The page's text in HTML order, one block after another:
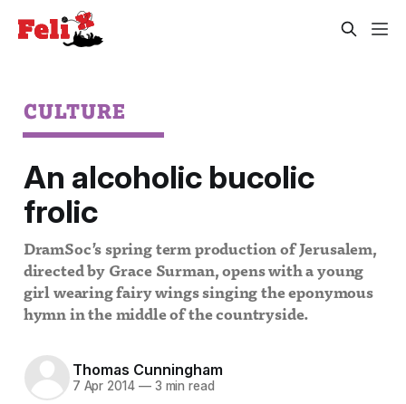
CULTURE
An alcoholic bucolic
frolic
DramSoc’s spring term production of Jerusalem,
directed by Grace Surman, opens with a young
girl wearing fairy wings singing the eponymous
hymn in the middle of the countryside.
Thomas Cunningham
7 Apr 2014 —3 min read